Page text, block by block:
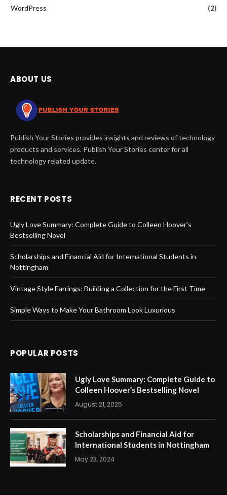
WordPress
(2)
ABOUT US
Publish Your Stories provides insights and reviews of technology
products and services. Publish Your Stories center for all
technology related update.
RECENT POSTS
Ugly Love Summary: Complete Guide to Colleen Hoover’s
Bestselling Novel
Scholarships and Financial Aid for International Students in
Nottingham
Vintage Style Earrings: Building a Collection for the First Time
Simple Ways to Make Your Bathroom Look Luxurious
POPULAR POSTS
Ugly Love Summary: Complete Guide to
Colleen Hoover’s Bestselling Novel
August 21, 2025
Scholarships and Financial Aid for
International Students in Nottingham
May 23, 2024